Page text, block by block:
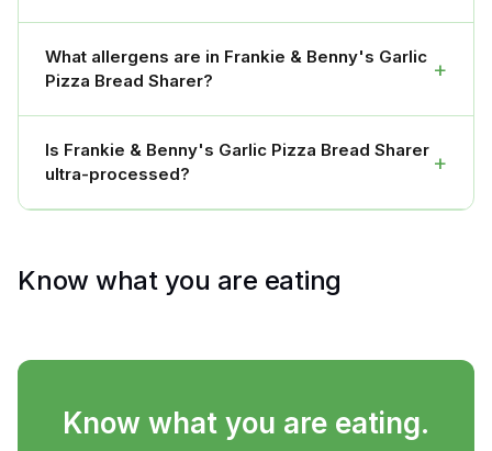
What allergens are in Frankie & Benny's Garlic
Pizza Bread Sharer?
+
Is Frankie & Benny's Garlic Pizza Bread Sharer
ultra-processed?
+
Know what you are eating
Know what you are eating.